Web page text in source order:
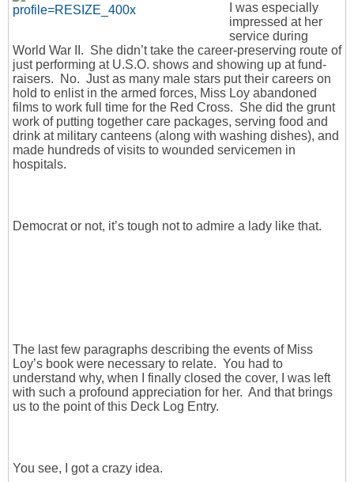
I was especially
impressed at her
service during
World War II. She didn’t take the career-preserving route of
just performing at U.S.O. shows and showing up at fund-
raisers. No. Just as many male stars put their careers on
hold to enlist in the armed forces, Miss Loy abandoned
films to work full time for the Red Cross. She did the grunt
work of putting together care packages, serving food and
drink at military canteens (along with washing dishes), and
made hundreds of visits to wounded servicemen in
hospitals.
Democrat or not, it’s tough not to admire a lady like that.
The last few paragraphs describing the events of Miss
Loy’s book were necessary to relate. You had to
understand why, when I finally closed the cover, I was left
with such a profound appreciation for her. And that brings
us to the point of this Deck Log Entry.
You see, I got a crazy idea.